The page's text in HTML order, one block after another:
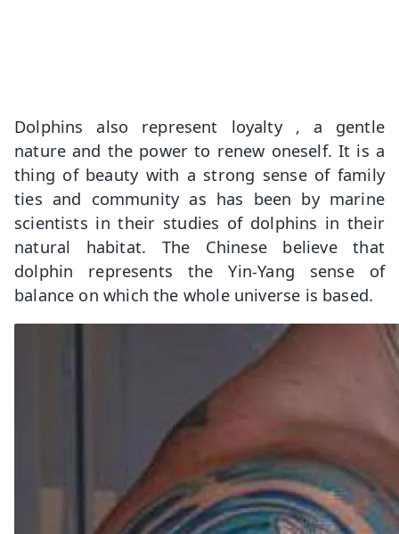
Dolphins also represent loyalty , a gentle
nature and the power to renew oneself. It is a
thing of beauty with a strong sense of family
ties and community as has been by marine
scientists in their studies of dolphins in their
natural habitat. The Chinese believe that
dolphin represents the Yin-Yang sense of
balance on which the whole universe is based.